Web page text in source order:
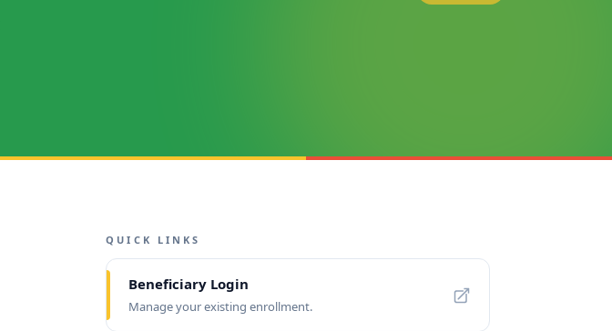
QUICK LINKS
Beneficiary Login
Manage your existing enrollment.